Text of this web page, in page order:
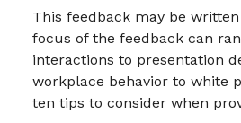
This feedback may be
focus of the feedback can
interactions to presentation
workplace behavior to white
ten tips to consider when